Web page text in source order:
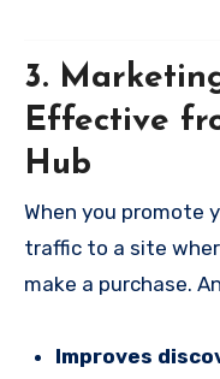
3.
Effective
Hub
When you promote
traffic to a site
make a purchase.
Improves